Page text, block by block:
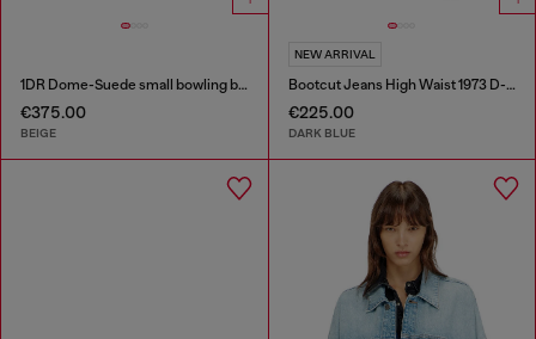
1DR Dome-Suede small bowling bag
€375.00
BEIGE
NEW ARRIVAL
Bootcut Jeans High Waist 1973 D-Partt
€225.00
DARK BLUE